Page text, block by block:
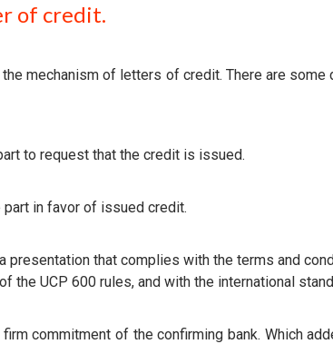
of credit.
mechanism of letters of credit. There are some
to request that the credit is issued.
part in favor of issued credit.
presentation that complies with the terms and
the UCP 600 rules, and with the international
commitment of the confirming bank. Which